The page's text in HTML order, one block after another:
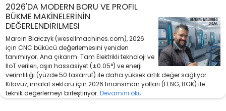
2026'DA MODERN BORU VE PROFIL
BÜKME MAKINELERININ
DEĞERLENDIRILMESI
Marcin Białczyk (wesellmachines.com), 2026
için CNC bükücü değerlemesini yeniden
tanımlıyor. Ana çıkarım: Tam Elektrikli teknoloji ve
IIoT verileri, aşırı hassasiyet (±0.05°) ve enerji
verimliliği (yüzde 50 tasarruf) ile daha yüksek artık değer sağlıyor.
Kılavuz, imalat sektörü için 2026 finansman yolları (FENG, BGK) ile
teknik değerlemeyi birleştiriyor. Devamını oku